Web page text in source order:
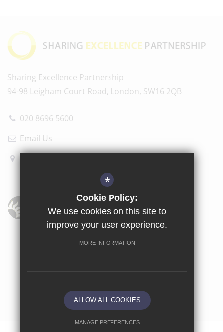
Sharing Excellence Partnership
94-98 Leigham Court Road, London, SW16 2QB
020 8696 5600
Email Us
How to find us
Terms of Use Privacy Policy
School website by
*
Cookie Policy:
We use cookies on this site to
improve your user experience.
MORE INFORMATION
ALLOW ALL COOKIES
MANAGE PREFERENCES